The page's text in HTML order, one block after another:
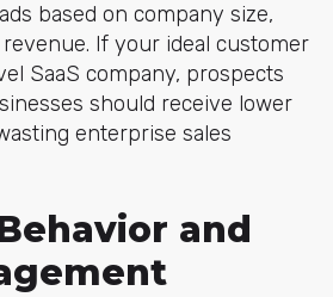
based on company size,
If your ideal customer
SaaS company, prospects
should receive lower
enterprise sales
and